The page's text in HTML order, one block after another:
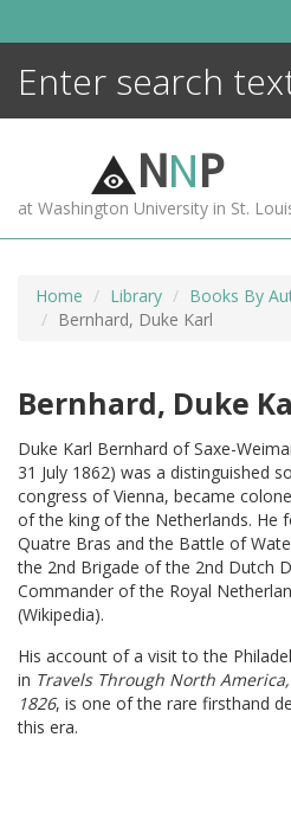
NNP
at Washington University in St.
Home Library
Books By
Bernhard, Duke Karl
Bernhard, Duke
Duke Karl Bernhard of Saxe-
31 July 1862) was a distinguished
congress of Vienna, became
of the king of the Netherlands. He
Quatre Bras and the Battle of
the 2nd Brigade of the 2nd Dutch
Commander of the Royal
(Wikipedia).
His account of a visit to the
in Travels Through North
1826, is one of the rare firsthand
this era.
MORE +